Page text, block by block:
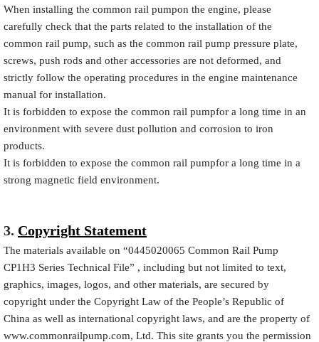
When installing the common rail pumpon the engine, please
carefully check that the parts related to the installation of the
common rail pump, such as the common rail pump pressure plate,
screws, push rods and other accessories are not deformed, and
strictly follow the operating procedures in the engine maintenance
manual for installation.
It is forbidden to expose the common rail pumpfor a long time in an
environment with severe dust pollution and corrosion to iron
products.
It is forbidden to expose the common rail pumpfor a long time in a
strong magnetic field environment.
3. Copyright Statement
The materials available on “0445020065 Common Rail Pump
CP1H3 Series Technical File” , including but not limited to text,
graphics, images, logos, and other materials, are secured by
copyright under the Copyright Law of the People’s Republic of
China as well as international copyright laws, and are the property of
www.commonrailpump.com, Ltd. This site grants you the permission